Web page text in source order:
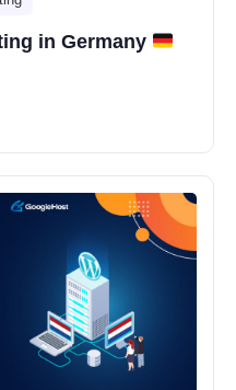
in Germany